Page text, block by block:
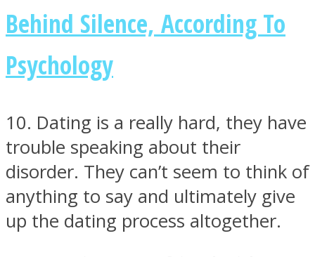
Behind Silence, According To
Psychology
10. Dating is a really hard, they have
trouble speaking about their
disorder. They can’t seem to think of
anything to say and ultimately give
up the dating process altogether.